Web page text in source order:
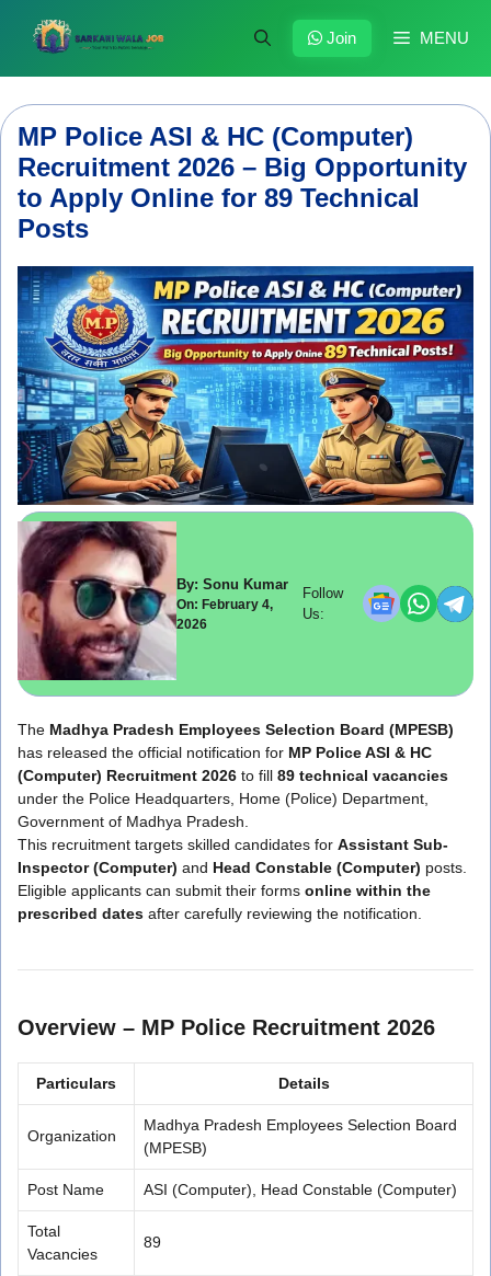
content
MENU
Join
MP Police ASI & HC (Computer)
Recruitment 2026 – Big Opportunity
to Apply Online for 89 Technical
Posts
By: Sonu Kumar
On: February 4,
2026
Follow
Us:
The Madhya Pradesh Employees Selection Board (MPESB)
has released the official notification for MP Police ASI & HC
(Computer) Recruitment 2026 to fill 89 technical vacancies
under the Police Headquarters, Home (Police) Department,
Government of Madhya Pradesh.
This recruitment targets skilled candidates for Assistant Sub-
Inspector (Computer) and Head Constable (Computer) posts.
Eligible applicants can submit their forms online within the
prescribed dates after carefully reviewing the notification.
Overview – MP Police Recruitment 2026
Particulars Details
Organization
Madhya Pradesh Employees Selection Board
(MPESB)
Post Name ASI (Computer), Head Constable (Computer)
Total
Vacancies
89